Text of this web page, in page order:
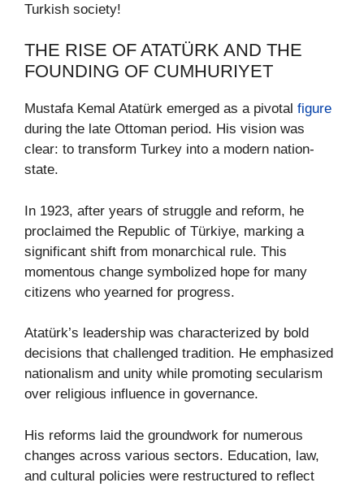
Turkish society!
THE RISE OF ATATÜRK AND THE
FOUNDING OF CUMHURIYET
Mustafa Kemal Atatürk emerged as a pivotal figure
during the late Ottoman period. His vision was
clear: to transform Turkey into a modern nation-
state.
In 1923, after years of struggle and reform, he
proclaimed the Republic of Türkiye, marking a
significant shift from monarchical rule. This
momentous change symbolized hope for many
citizens who yearned for progress.
Atatürk’s leadership was characterized by bold
decisions that challenged tradition. He emphasized
nationalism and unity while promoting secularism
over religious influence in governance.
His reforms laid the groundwork for numerous
changes across various sectors. Education, law,
and cultural policies were restructured to reflect